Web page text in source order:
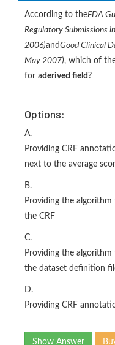
According to theFDA
Regulatory Submissions
2006)andGood Clinical
May 2007), which of
for aderived field ?
Options:
A.
Providing CRF
next to the average
B.
Providing the
the CRF
C.
Providing the
the dataset definition
D.
Providing CRF
Show Answer